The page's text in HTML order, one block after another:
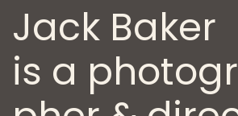
Jack Baker
is a